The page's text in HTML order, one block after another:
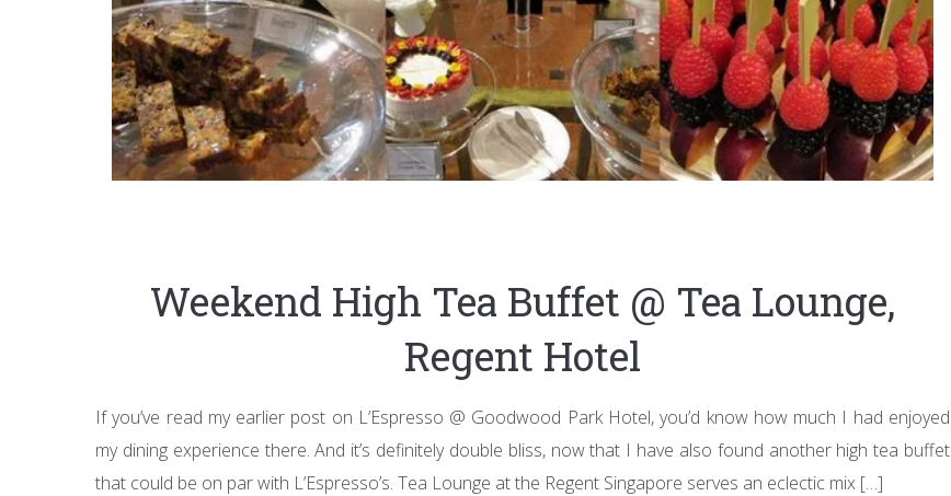
Weekend High Tea Buffet @ Tea Lounge,
Regent Hotel
If you’ve read my earlier post on L’Espresso @ Goodwood Park Hotel, you’d know how much I had enjoyed
my dining experience there. And it’s definitely double bliss, now that I have also found another high tea buffet
that could be on par with L’Espresso’s. Tea Lounge at the Regent Singapore serves an eclectic mix […]